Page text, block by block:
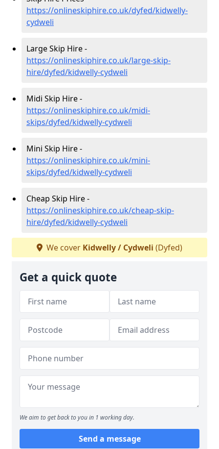
https://onlineskiphire.co.uk/dyfed/kidwelly-
cydweli
Large Skip Hire -
https://onlineskiphire.co.uk/large-skip-
hire/dyfed/kidwelly-cydweli
Midi Skip Hire -
https://onlineskiphire.co.uk/midi-
skips/dyfed/kidwelly-cydweli
Mini Skip Hire -
https://onlineskiphire.co.uk/mini-
skips/dyfed/kidwelly-cydweli
Cheap Skip Hire -
https://onlineskiphire.co.uk/cheap-skip-
hire/dyfed/kidwelly-cydweli
We cover Kidwelly / Cydweli (Dyfed)
Get a quick quote
We aim to get back to you in 1 working day.
Send a message